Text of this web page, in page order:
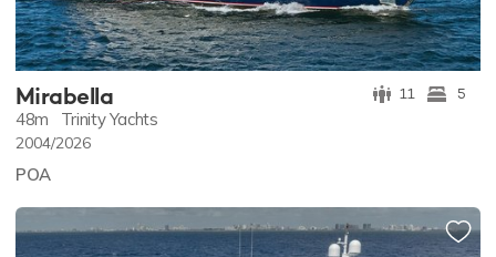
Mirabella 11 5
48m Trinity Yachts
2004/2026
POA